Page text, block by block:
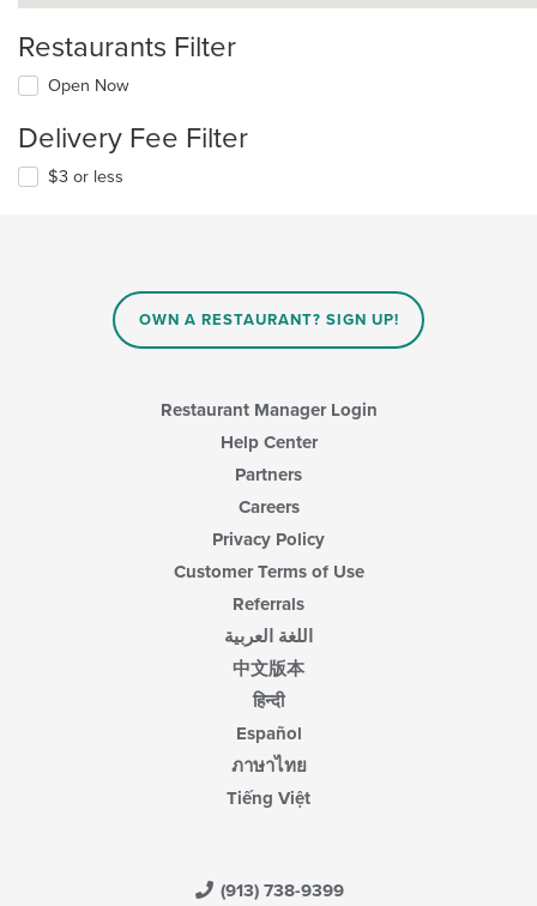
Restaurants Filter
Open Now
Delivery Fee Filter
$3 or less
OWN A RESTAURANT? SIGN UP!
Restaurant Manager Login
Help Center
Partners
Careers
Privacy Policy
Customer Terms of Use
Referrals
اللغة العربية
中文版本
हिन्दी
Español
ภาษาไทย
Tiếng Việt
(913) 738-9399